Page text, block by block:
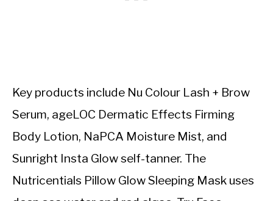
Key products include Nu Colour Lash + Brow
Serum, ageLOC Dermatic Effects Firming
Body Lotion, NaPCA Moisture Mist, and
Sunright Insta Glow self-tanner. The
Nutricentials Pillow Glow Sleeping Mask uses